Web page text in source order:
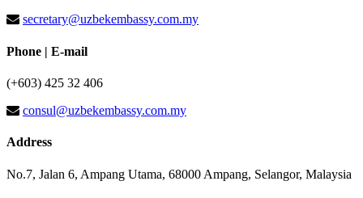
secretary@uzbekembassy.com.my
Phone | E-mail
(+603) 425 32 406
consul@uzbekembassy.com.my
Address
No.7, Jalan 6, Ampang Utama, 68000 Ampang, Selangor, Malaysia